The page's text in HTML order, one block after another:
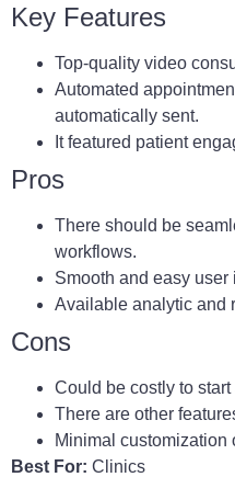
Key Features
Top-quality video
Automated
automatically sent.
It featured patient
Pros
There should be
workflows.
Smooth and easy user
Available analytic and
Cons
Could be costly to
There are other
Minimal customization
Best For: Clinics